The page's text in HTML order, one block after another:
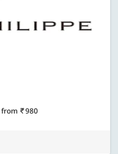
from 980